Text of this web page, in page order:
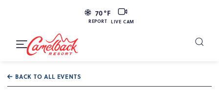
70°F
REPORT
LIVE
CAM
LIVE CAM
Resort
Toggle
BACK TO ALL EVENTS